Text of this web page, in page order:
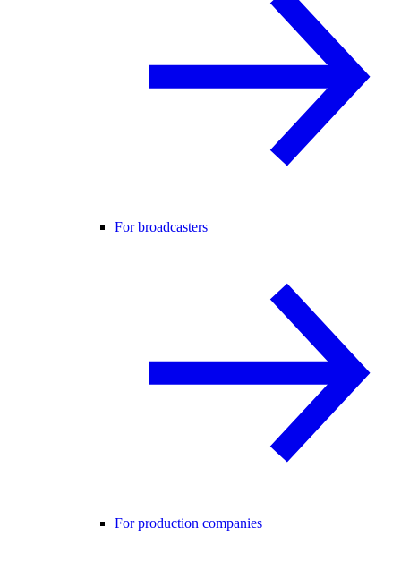
For broadcasters
For production companies